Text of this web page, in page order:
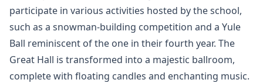
participate in various activities hosted by the school,
such as a snowman-building competition and a Yule
Ball reminiscent of the one in their fourth year. The
Great Hall is transformed into a majestic ballroom,
complete with floating candles and enchanting music.